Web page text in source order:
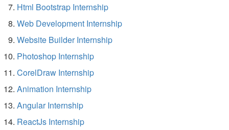
Html Bootstrap Internship
Web Development Internship
Website Builder Internship
Photoshop Internship
CorelDraw Internship
Animation Internship
Angular Internship
ReactJs Internship